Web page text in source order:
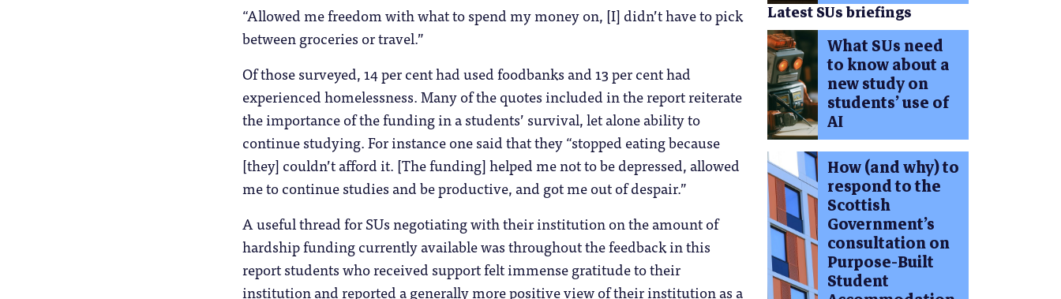
“Allowed me freedom with what to spend my money on, [I] didn’t have to pick
between groceries or travel.”
Of those surveyed, 14 per cent had used foodbanks and 13 per cent had
experienced homelessness. Many of the quotes included in the report reiterate
the importance of the funding in a students’ survival, let alone ability to
continue studying. For instance one said that they “stopped eating because
[they] couldn’t afford it. [The funding] helped me not to be depressed, allowed
me to continue studies and be productive, and got me out of despair.”
A useful thread for SUs negotiating with their institution on the amount of
hardship funding currently available was throughout the feedback in this
report students who received support felt immense gratitude to their
institution and reported a generally more positive view of their institution as a
Latest SUs briefings
What SUs need
to know about a
new study on
students’ use of
AI
How (and why) to
respond to the
Scottish
Government’s
consultation on
Purpose-Built
Student